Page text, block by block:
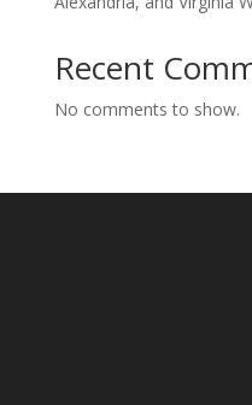
Recent
No comments to show.